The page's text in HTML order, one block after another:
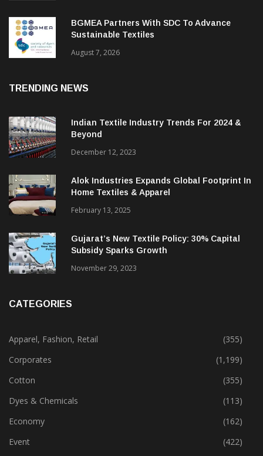
Cautiously Optimistic
August 7, 2026
BGMEA Partners With SDC To Advance
Sustainable Textiles
Indian Textile Industry Trends For 2024 &
December 12, 2023
Alok Industries Expands Global Footprint In
Home Textiles & Apparel
February 13, 2025
Gujarat’s New Textile Policy: 30% Capital
Apparel, Fashion, Retail
(355)
Corporates
(1,199)
Cotton
(355)
Dyes & Chemicals
(113)
Economy
(162)